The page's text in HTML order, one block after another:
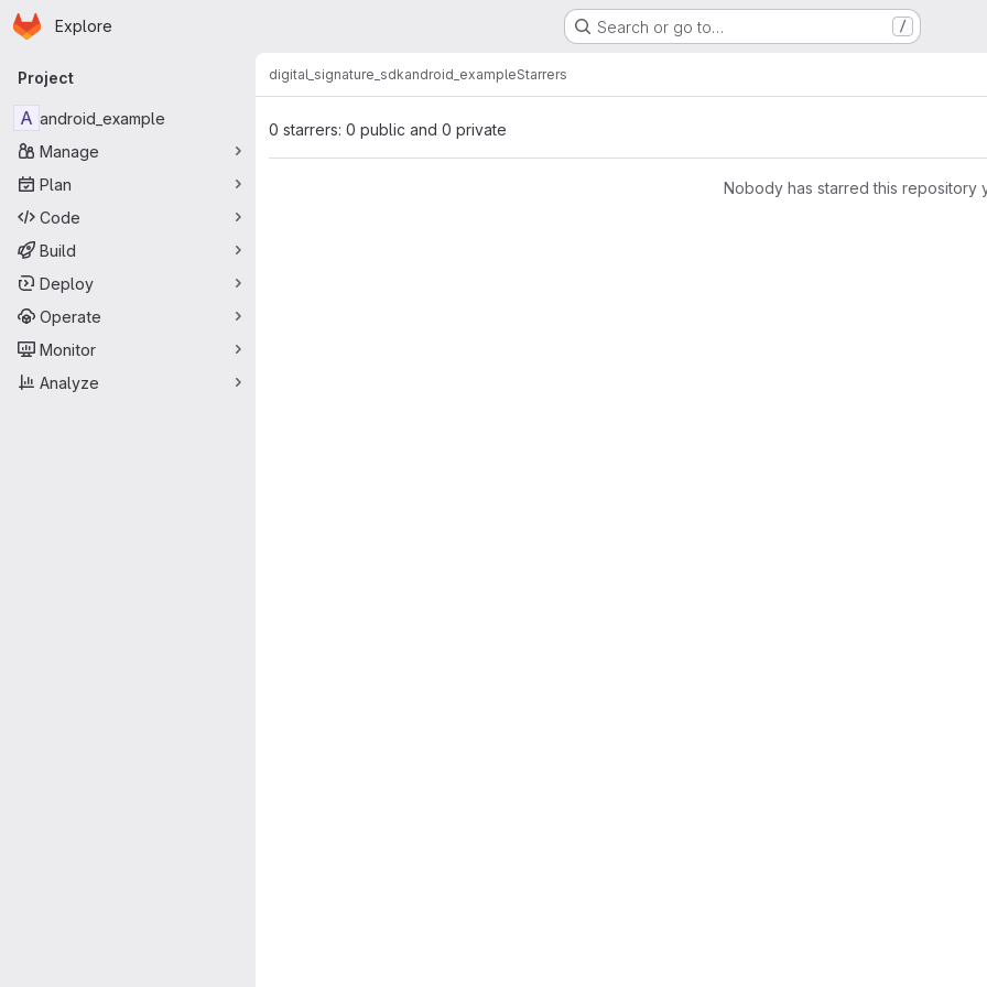
Skip to main content
Homepage
Explore Search or go to… /
Primary navigation
Project
A android_example
Manage
Plan
Code
Build
Deploy
Operate
Monitor
Analyze
digital_signature_sdkandroid_exampleStarrers
0 starrers: 0 public and 0 private
Nobody has starred this repository